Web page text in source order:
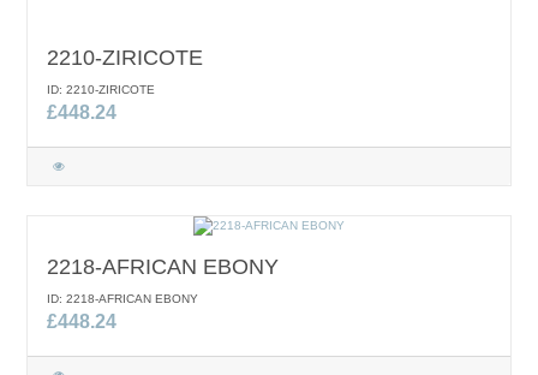
2210-ZIRICOTE
ID: 2210-ZIRICOTE
£448.24
2218-AFRICAN EBONY
ID: 2218-AFRICAN EBONY
£448.24